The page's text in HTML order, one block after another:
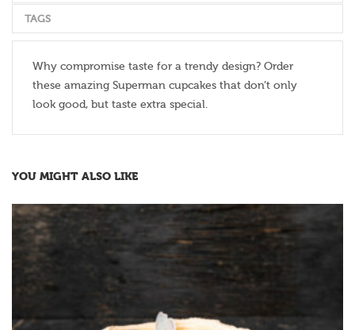
TAGS
Why compromise taste for a trendy design? Order
these amazing Superman cupcakes that don’t only
look good, but taste extra special.
YOU MIGHT ALSO LIKE